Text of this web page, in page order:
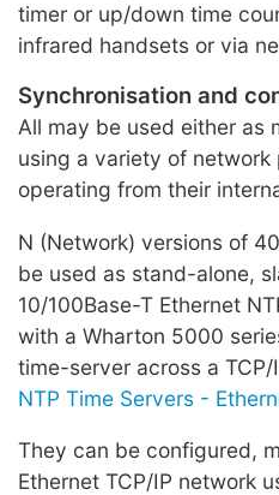
timer or up/down time
infrared handsets or via
Synchronisation and
All may be used either as
using a variety of
operating from their
N (Network) versions of
be used as stand-alone,
10/100Base-T Ethernet
with a Wharton 5000
time-server across a
NTP Time Servers -
They can be configured,
Ethernet TCP/IP network